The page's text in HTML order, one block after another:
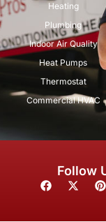
Heating
Plumbing
Indoor Air Quality
Heat Pumps
Thermostat
Commercial HVAC
Follow
F
a
X
-
P
i